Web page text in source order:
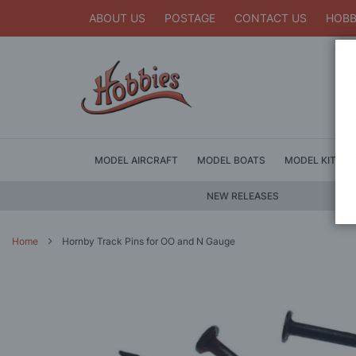
ABOUT US POSTAGE CONTACT US
MODEL AIRCRAFT MODEL BOATS MODEL KITS
NEW RELEASES
Home Hornby Track Pins for OO and N Gauge